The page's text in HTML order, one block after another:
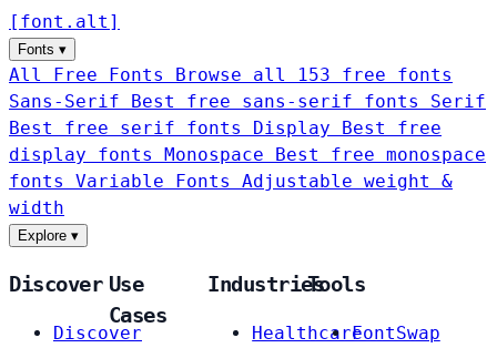
[ font . alt ]
Fonts ▾
All Free Fonts
Browse all 153 free fonts
Sans-Serif
Best free sans-serif fonts Serif
Best free serif fonts Display
Best free
display fonts Monospace
Best free monospace
fonts Variable Fonts
Adjustable weight &
width
Explore ▾
Discover
Discover
Use
Cases
Industries
Healthcare
Tools
FontSwap